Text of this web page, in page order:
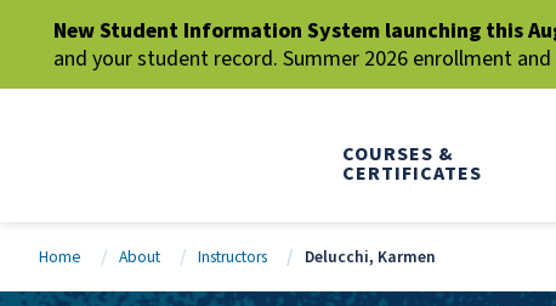
New Student Information System launching this
and your student record. Summer 2026 enrollment
COURSES &
CERTIFICATES
Home About Instructors Delucchi, Karmen